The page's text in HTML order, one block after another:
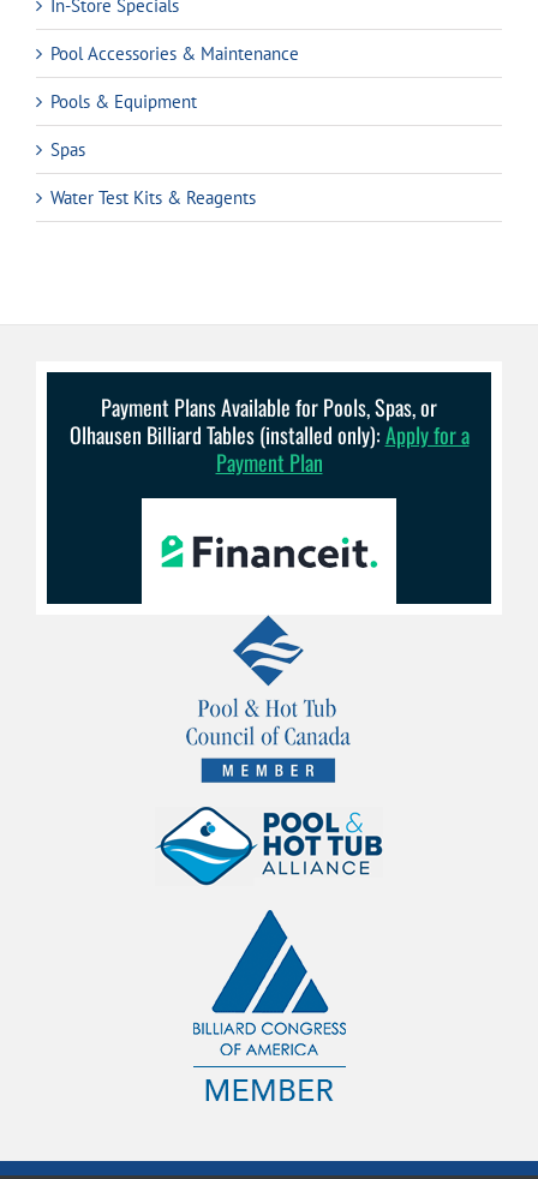
In-Store Specials
Pool Accessories & Maintenance
Pools & Equipment
Spas
Water Test Kits & Reagents
Payment Plans Available for Pools, Spas, or
Olhausen Billiard Tables (installed only):Apply for a
Payment Plan